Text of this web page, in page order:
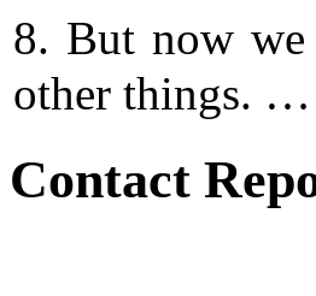
8. But now
other things. …
Contact